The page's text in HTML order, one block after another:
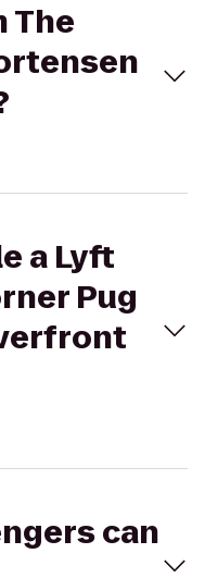
The
a Lyft
Pug
can